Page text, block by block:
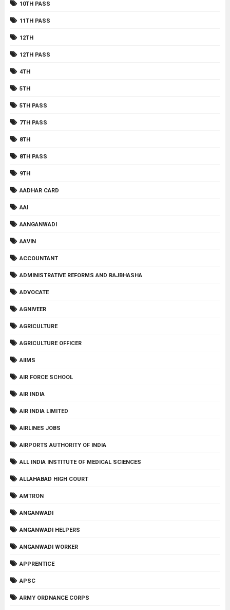
10TH PASS
11TH PASS
12TH
12TH PASS
4TH
5TH
5TH PASS
7TH PASS
8TH
8TH PASS
9TH
AADHAR CARD
AAI
AANGANWADI
AAVIN
ACCOUNTANT
ADMINISTRATIVE REFORMS AND RAJBHASHA
ADVOCATE
AGNIVEER
AGRICULTURE
AGRICULTURE OFFICER
AIIMS
AIR FORCE SCHOOL
AIR INDIA
AIR INDIA LIMITED
AIRLINES JOBS
AIRPORTS AUTHORITY OF INDIA
ALL INDIA INSTITUTE OF MEDICAL SCIENCES
ALLAHABAD HIGH COURT
AMTRON
ANGANWADI
ANGANWADI HELPERS
ANGANWADI WORKER
APPRENTICE
APSC
ARMY ORDNANCE CORPS